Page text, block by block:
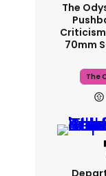
The
70mm
The